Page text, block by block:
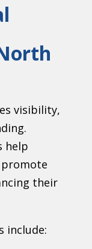
visibility,
help
their
include: